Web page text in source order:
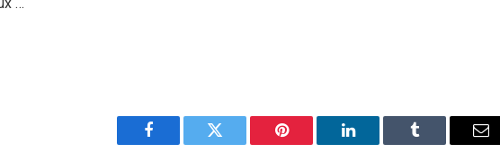
Facebook Twitter Pinterest LinkedIn Tumblr